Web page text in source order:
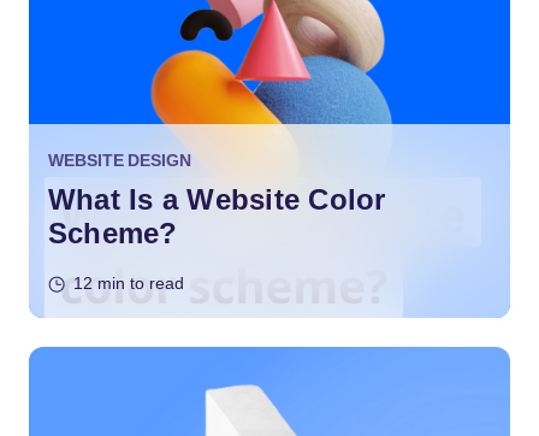
WEBSITE DESIGN
What Is a Website Color
Scheme?
12 min to read